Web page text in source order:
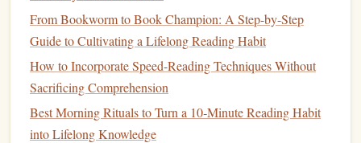
After completing fourPomodoros
reading), take a longer break of 15-30 minutes. Use this
time to do something enjoyable or restorative:
Enjoy aSnackorDrink
tea
or a healthy snack to keep your energy levelsup.
Engage in a Hobby
From Bookworm to Book Champion: A Step-by-Step
Guide to Cultivating a Lifelong Reading Habit
How to Incorporate Speed-Reading Techniques Without
Sacrificing Comprehension
Best Morning Rituals to Turn a 10‑Minute Reading Habit
into Lifelong Knowledge